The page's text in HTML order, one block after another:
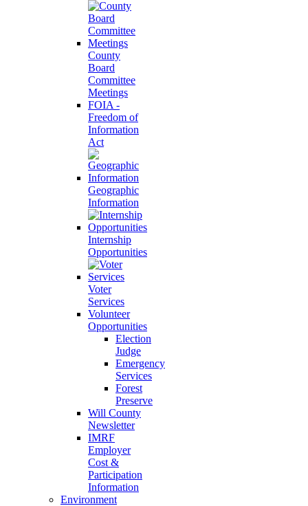
County
Board
Committee
Meetings
FOIA -
Freedom of
Information
Act
Geographic
Information
Internship
Opportunities
Voter
Services
Volunteer
Opportunities
Election
Judge
Emergency
Services
Forest
Preserve
Will County
Newsletter
IMRF
Employer
Cost &
Participation
Information
Environment